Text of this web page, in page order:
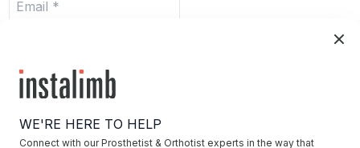
Submit
WE'RE HERE TO HELP
Connect with our Prosthetist & Orthotist experts in the way that